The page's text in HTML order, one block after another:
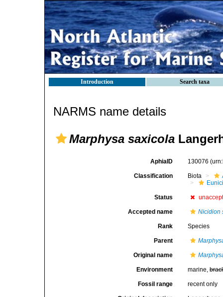
Introduction Search taxa
NARMS name details
Marphysa saxicola
AphiaID 130076
Classification Biota
Status
Accepted name Nicidion
Rank Species
Parent
Original name
Environment marine,
Fossil range recent only